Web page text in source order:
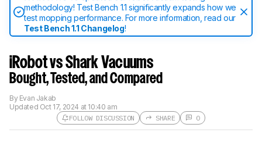
methodology! Test Bench 1.1 significantly expands how we
test mopping performance. For more information, read our
Test Bench 1.1 Changelog!
iRobot vs Shark Vacuums
Bought, Tested, and Compared
FOLLOW DISCUSSION SHARE 0
By Evan Jakab
Updated Oct 17, 2024 at 10:40 am